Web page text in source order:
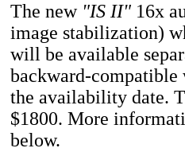
The new "IS II" 16x
image stabilization)
will be available
backward-
the availability date.
$1800. More
below.